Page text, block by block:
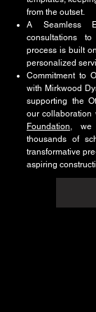
from the outset.
A Seamless
consultations
process is built
personalized
Commitment to
with Mirkwood
supporting the
our collaboration
Foundation, we
thousands of
transformative
aspiring